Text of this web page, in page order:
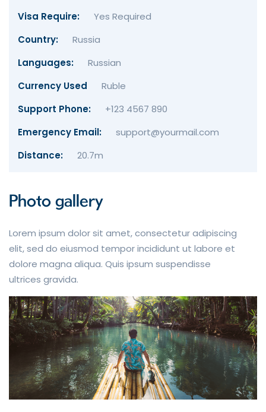
Visa Require:
Yes Required
Country:
Russia
Languages:
Russian
Currency Used
Ruble
Support Phone:
+123 4567 890
Emergency Email:
support@yourmail.com
Distance:
20.7m
Photo gallery
Lorem ipsum dolor sit amet, consectetur adipiscing
elit, sed do eiusmod tempor incididunt ut labore et
dolore magna aliqua. Quis ipsum suspendisse
ultrices gravida.